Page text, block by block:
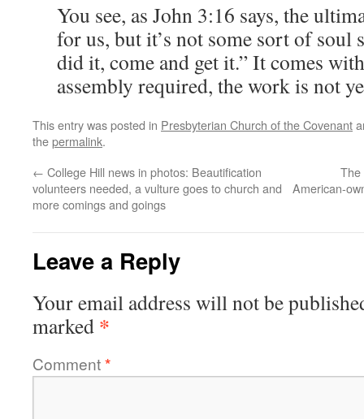
You see, as John 3:16 says, the
for us, but it’s not some sort of soul
did it, come and get it.” It comes
assembly required, the work is not
This entry was posted in Presbyterian Church of the Covenant
thepermalink.
← College Hill news in photos: Beautification
volunteers needed, a vulture goes to church and
more comings and goings
The
American-
Leave a Reply
Your email address will not be
marked *
Comment*